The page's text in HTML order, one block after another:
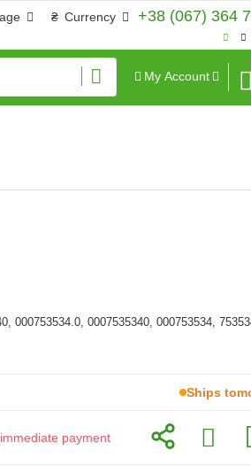
+38 (067) 364
₴ Currency
My Account
000753534.0, 0007535340, 000753534,
Ships
payment